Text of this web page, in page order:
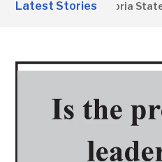
&
Latest Stories
Western Equatoria State